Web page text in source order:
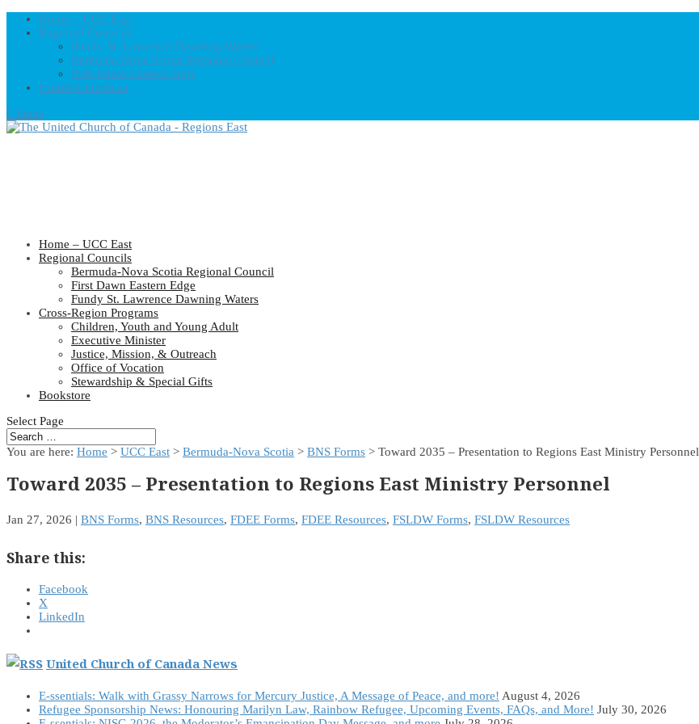
Home – UCC East
Regional Councils
Fundy St. Lawrence Dawning Waters
Bermuda-Nova Scotia Regional Council
First Dawn Eastern Edge
United-Church.ca
0 Items
Home – UCC East
Regional Councils
Bermuda-Nova Scotia Regional Council
First Dawn Eastern Edge
Fundy St. Lawrence Dawning Waters
Cross-Region Programs
Children, Youth and Young Adult
Executive Minister
Justice, Mission, & Outreach
Office of Vocation
Stewardship & Special Gifts
Bookstore
Select Page
You are here: Home > UCC East > Bermuda-Nova Scotia > BNS Forms > Toward 2035 – Presentation to Regions East Ministry Personnel
Toward 2035 – Presentation to Regions East Ministry Personnel
Jan 27, 2026 | BNS Forms, BNS Resources, FDEE Forms, FDEE Resources, FSLDW Forms, FSLDW Resources
Share this:
Facebook
X
LinkedIn
United Church of Canada News
E-ssentials: Walk with Grassy Narrows for Mercury Justice, A Message of Peace, and more! August 4, 2026
Refugee Sponsorship News: Honouring Marilyn Law, Rainbow Refugee, Upcoming Events, FAQs, and More! July 30, 2026